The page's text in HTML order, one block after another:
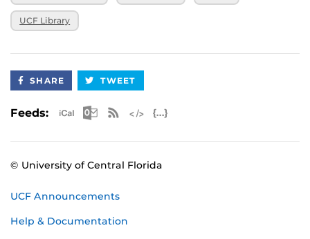
UCF Library
SHARE TWEET
Feeds: Apple iCal Feed (ICS)
Microsoft Outlook Feed (ICS)
RSS Feed
© University of Central Florida
UCF Announcements
Help & Documentation